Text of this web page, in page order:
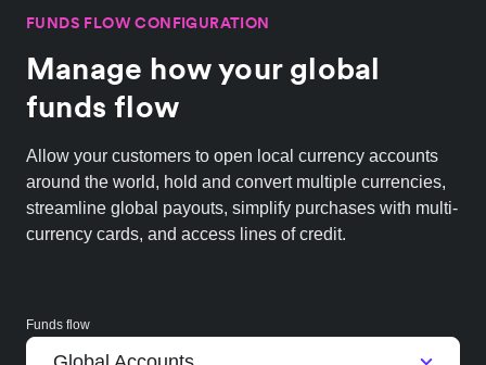
FUNDS FLOW CONFIGURATION
Manage how your global
funds flow
Allow your customers to open local currency accounts
around the world, hold and convert multiple currencies,
streamline global payouts, simplify purchases with multi-
currency cards, and access lines of credit.
Funds flow